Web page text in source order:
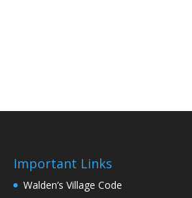
Important Links
Walden’s Village Code